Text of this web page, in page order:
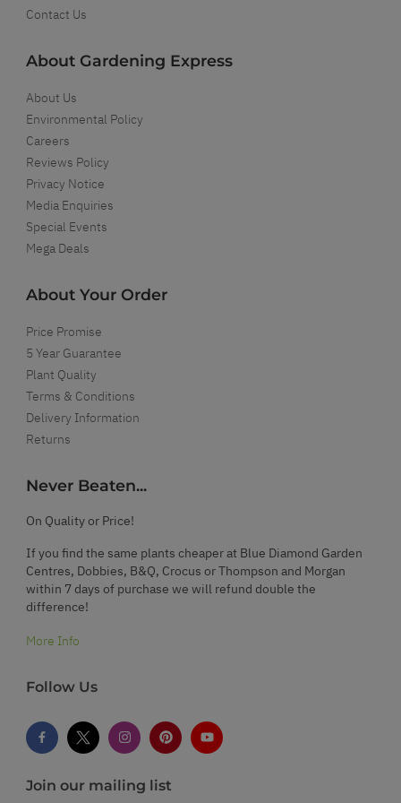
Contact Us
About Gardening Express
About Us
Environmental Policy
Careers
Reviews Policy
Privacy Notice
Media Enquiries
Special Events
Mega Deals
About Your Order
Price Promise
5 Year Guarantee
Plant Quality
Terms & Conditions
Delivery Information
Returns
Never Beaten...
On Quality or Price!
If you find the same plants cheaper at Blue Diamond Garden
Centres, Dobbies, B&Q, Crocus or Thompson and Morgan
within 7 days of purchase we will refund double the
difference!
More Info
Follow Us
Join our mailing list